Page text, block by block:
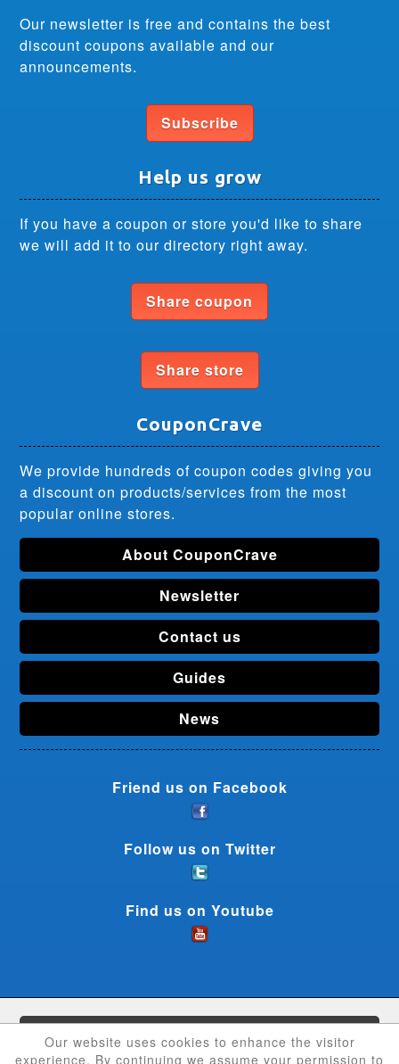
Our website uses cookies to enhance the visitor
experience. By continuing we assume your permission to
Our newsletter is free and contains the best
discount coupons available and our
announcements.
Subscribe
Help us grow
If you have a coupon or store you'd like to share
we will add it to our directory right away.
Share coupon
Share store
CouponCrave
We provide hundreds of coupon codes giving you
a discount on products/services from the most
popular online stores.
About CouponCrave
Newsletter
Contact us
Guides
News
Friend us on Facebook
Follow us on Twitter
Find us on Youtube
CouponCrave © 2026 - All rights reserved